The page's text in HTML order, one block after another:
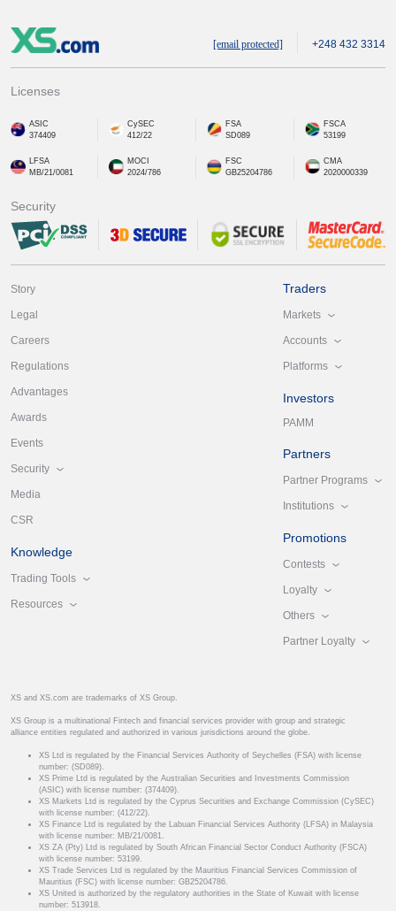
[email protected] +248 432 3314
Licenses
ASIC
374409
CySEC
412/22
FSA
SD089
FSCA
53199
LFSA
MB/21/0081
MOCI
2024/786
FSC
GB25204786
CMA
2020000339
Security
Story
Legal
Careers
Regulations
Advantages
Awards
Events
Security
Media
CSR
Knowledge
Trading Tools
Resources
Traders
Markets
Accounts
Platforms
Investors
PAMM
Partners
Partner Programs
Institutions
Promotions
Contests
Loyalty
Others
Partner Loyalty
XS and XS.com are trademarks of XS Group.
XS Group is a multinational Fintech and financial services provider with group and strategic
alliance entities regulated and authorized in various jurisdictions around the globe.
XS Ltd is regulated by the Financial Services Authority of Seychelles (FSA) with license
number: (SD089).
XS Prime Ltd is regulated by the Australian Securities and Investments Commission
(ASIC) with license number: (374409).
XS Markets Ltd is regulated by the Cyprus Securities and Exchange Commission (CySEC)
with license number: (412/22).
XS Finance Ltd is regulated by the Labuan Financial Services Authority (LFSA) in Malaysia
with license number: MB/21/0081.
XS ZA (Pty) Ltd is regulated by South African Financial Sector Conduct Authority (FSCA)
with license number: 53199.
XS Trade Services Ltd is regulated by the Mauritius Financial Services Commission of
Mauritius (FSC) with license number: GB25204786.
XS United is authorized by the regulatory authorities in the State of Kuwait with license
number: 513918.